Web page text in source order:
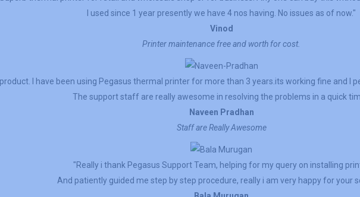
I used since 1 year presently we have 4 nos having. No issues as of now."
Vinod
Printer maintenance free and worth for cost.
I have been using Pegasus thermal printer for more than 3 years.its working fine and I
The support staff are really awesome in resolving the problems in a quick
Naveen Pradhan
Staff are Really Awesome
"Really i thank Pegasus Support Team, helping for my query on installing
And patiently guided me step by step procedure, really i am very happy for your